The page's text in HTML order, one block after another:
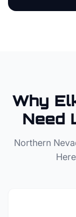
Why
Need
Northern